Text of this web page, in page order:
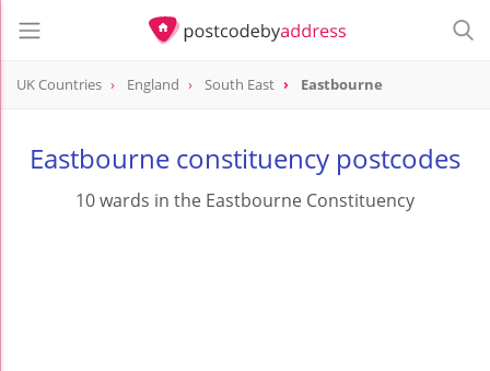
UK Countries England South East Eastbourne
Eastbourne constituency postcodes
10 wards in the Eastbourne Constituency